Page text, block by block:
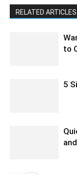
RELATED ARTICLES
to
5